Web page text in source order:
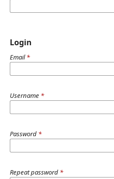
Login
Email*
Username *
Password *
Repeat password *